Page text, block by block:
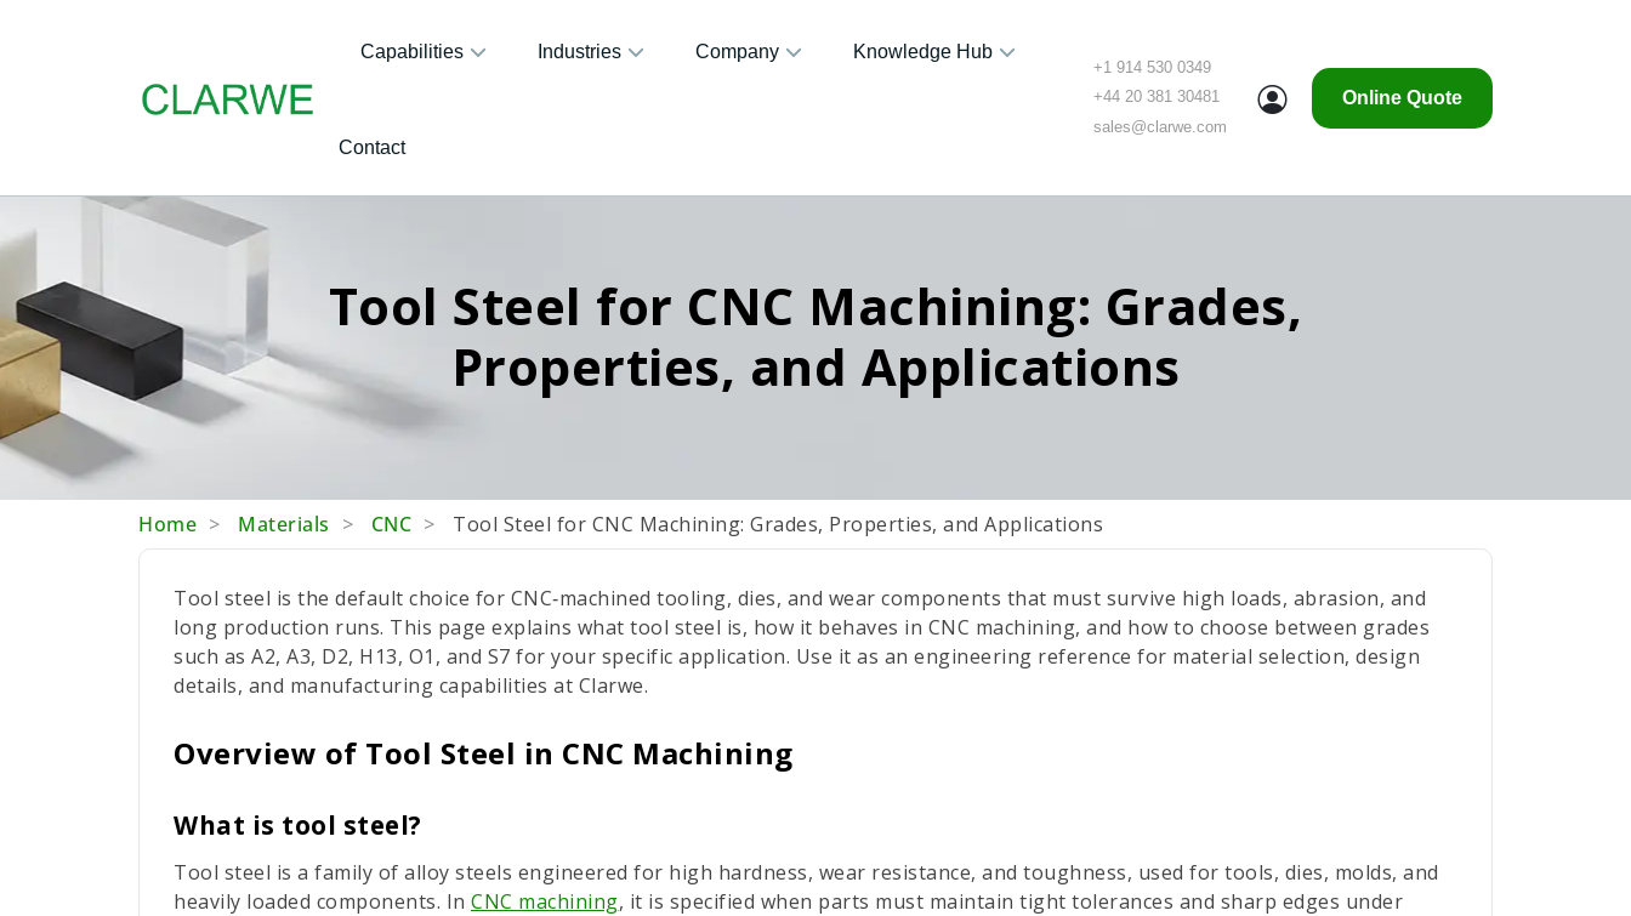
Capabilities Industries Company Knowledge Hub
Contact
+1 914 530 0349
+44 20 381 30481
sales@clarwe.com
Online Quote
Tool Steel for CNC Machining: Grades,
Properties, and Applications
Home Materials CNC Tool Steel for CNC Machining: Grades, Properties, and Applications
Tool steel is the default choice for CNC‑machined tooling, dies, and wear components that must survive high loads, abrasion, and
long production runs. This page explains what tool steel is, how it behaves in CNC machining, and how to choose between grades
such as A2, A3, D2, H13, O1, and S7 for your specific application. Use it as an engineering reference for material selection, design
details, and manufacturing capabilities at Clarwe.
Overview of Tool Steel in CNC Machining
What is tool steel?
Tool steel is a family of alloy steels engineered for high hardness, wear resistance, and toughness, used for tools, dies, molds, and
heavily loaded components. In CNC machining, it is specified when parts must maintain tight tolerances and sharp edges under